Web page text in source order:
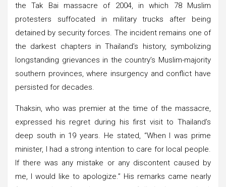
the Tak Bai massacre of 2004, in which 78 Muslim
protesters suffocated in military trucks after being
detained by security forces. The incident remains one of
the darkest chapters in Thailand’s history, symbolizing
longstanding grievances in the country’s Muslim-majority
southern provinces, where insurgency and conflict have
persisted for decades.
Thaksin, who was premier at the time of the massacre,
expressed his regret during his first visit to Thailand’s
deep south in 19 years. He stated, “When I was prime
minister, I had a strong intention to care for local people.
If there was any mistake or any discontent caused by
me, I would like to apologize.” His remarks came nearly